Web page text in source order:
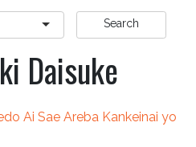
Search
Daisuke
Ai Sae Areba Kankeinai yo